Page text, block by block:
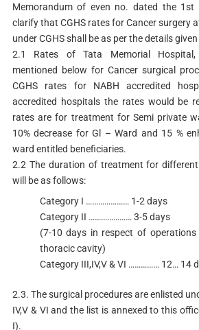
Memorandum of even no. dated the 1st
clarify that CGHS rates for Cancer surgery
under CGHS shall be as per the details
2.1 Rates of Tata Memorial
mentioned below for Cancer surgical
CGHS rates for NABH accredited
accredited hospitals the rates would be
rates are for treatment for Semi private
10% decrease for Gl – Ward and 15 %
ward entitled beneficiaries.
2.2 The duration of treatment for
will be as follows:
Category I ………………… 1-2 days
Category II ………………… 3-5 days
(7-10 days in respect of
thoracic cavity)
Category III,IV,V & VI …………… 12… 14
2.3. The surgical procedures are enlisted
IV,V & VI and the list is annexed to this
I).